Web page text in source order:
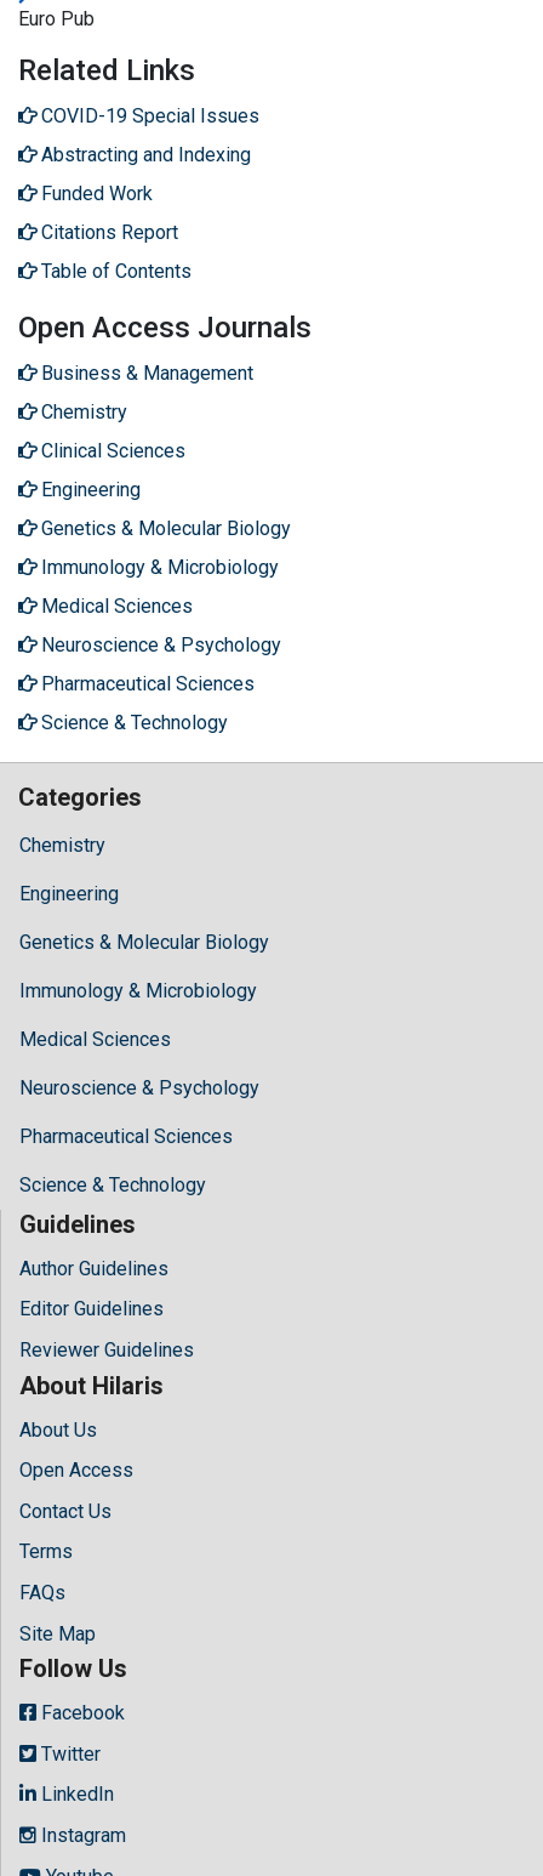
Euro Pub
Related Links
COVID-19 Special Issues
Abstracting and Indexing
Funded Work
Citations Report
Table of Contents
Open Access Journals
Business & Management
Chemistry
Clinical Sciences
Engineering
Genetics & Molecular Biology
Immunology & Microbiology
Medical Sciences
Neuroscience & Psychology
Pharmaceutical Sciences
Science & Technology
Categories
Chemistry
Engineering
Genetics & Molecular Biology
Immunology & Microbiology
Medical Sciences
Neuroscience & Psychology
Pharmaceutical Sciences
Science & Technology
Guidelines
Author Guidelines
Editor Guidelines
Reviewer Guidelines
About Hilaris
About Us
Open Access
Contact Us
Terms
FAQs
Site Map
Follow Us
Facebook
Twitter
LinkedIn
Instagram